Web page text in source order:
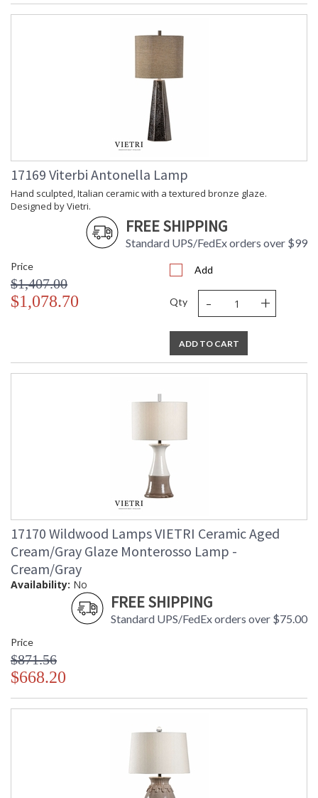
17169 Viterbi Antonella Lamp
Hand sculpted, Italian ceramic with a textured bronze glaze.
Designed by Vietri.
FREE SHIPPING
Standard UPS/FedEx orders over $99
Price
$1,407.00
$1,078.70
Add
Qty - +
ADD TO CART
17170 Wildwood Lamps VIETRI Ceramic Aged
Cream/Gray Glaze Monterosso Lamp -
Cream/Gray
Availability: No
FREE SHIPPING
Standard UPS/FedEx orders over $75.00
Price
$871.56
$668.20